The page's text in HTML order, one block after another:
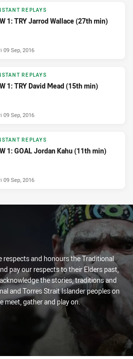
REPLAYS
1: TRY Jarrod Wallace (27th min)
09 Sep, 2016
REPLAYS
1: TRY David Mead (15th min)
09 Sep, 2016
REPLAYS
1: GOAL Jordan Kahu (11th min)
09 Sep, 2016
respects and honours the Traditional
pay our respects to their Elders past,
the stories, traditions and
and Torres Strait Islander peoples on
meet, gather and play on.